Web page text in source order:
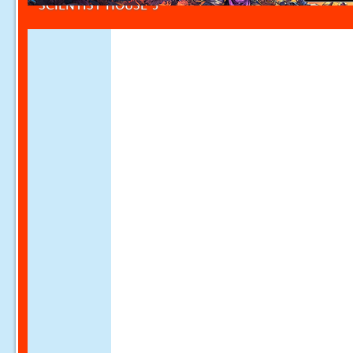
SCIENTIST HOUSE 5